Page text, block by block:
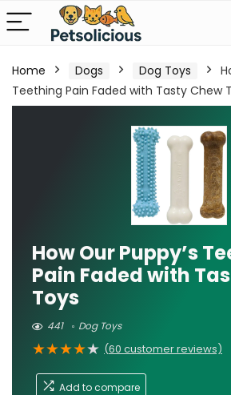
Home Dogs Dog Toys
Teething Pain Faded with Tasty Chew
How Our Puppy’s
Pain Faded with
Toys
441 Dog Toys
★★★★★ (60 customer reviews)
Add to compare